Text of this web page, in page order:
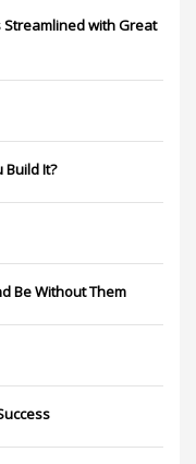
with Great
Build It?
Be Without Them